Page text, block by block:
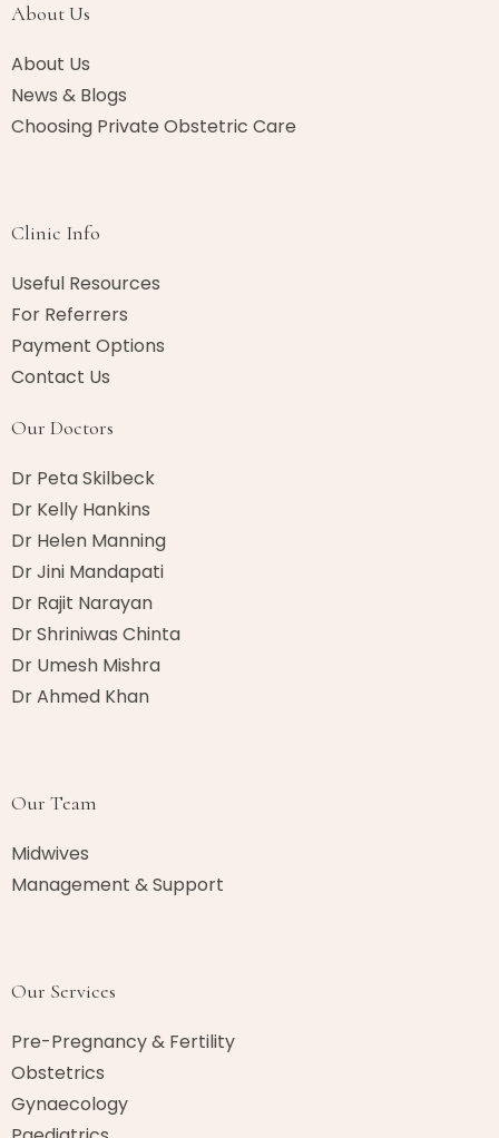
About Us​
About Us
News & Blogs
Choosing Private Obstetric Care
Clinic Info
Useful Resources
For Referrers
Payment Options
Contact Us
Our Doctors
Dr Peta Skilbeck
Dr Kelly Hankins
Dr Helen Manning
Dr Jini Mandapati
Dr Rajit Narayan
Dr Shriniwas Chinta
Dr Umesh Mishra
Dr Ahmed Khan​
Our Team
Midwives
Management & Support
Our Services
Pre-Pregnancy & Fertility
Obstetrics
Gynaecology